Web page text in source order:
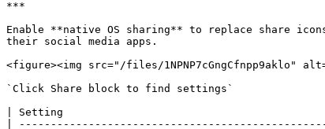
***
Enable **native OS sharing** to replace share
their social media apps.
<figure><img src="/files/1NPNP7cGngCfnpp9aklo"
`Click Share block to find settings`
| Setting
|